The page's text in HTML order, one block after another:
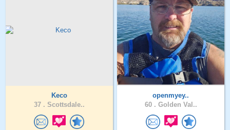
Keco
37 . Scottsdale..
openmyey..
60 . Golden Val..